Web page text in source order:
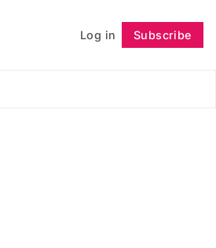
Log in Subscribe
Follow